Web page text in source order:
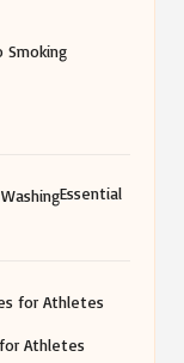
Smoking
Essential
Athletes